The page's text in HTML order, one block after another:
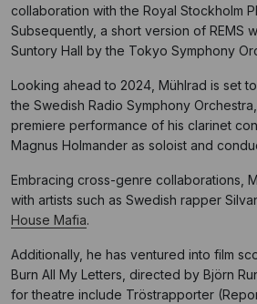
collaboration with the Royal Stockholm
Subsequently, a short version of REMS
Suntory Hall by the Tokyo Symphony
Looking ahead to 2024, Mühlrad is set
the Swedish Radio Symphony
premiere performance of his clarinet
Magnus Holmander as soloist and
Embracing cross-genre collaborations,
with artists such as Swedish rapper
House Mafia.
Additionally, he has ventured into film
Burn All My Letters, directed by Björn
for theatre include Tröstrapporter